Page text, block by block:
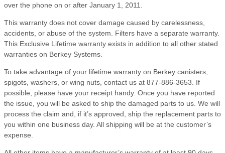
over the phone on or after January 1, 2011.
This warranty does not cover damage caused by carelessness,
accidents, or abuse of the system. Filters have a separate warranty.
This Exclusive Lifetime warranty exists in addition to all other stated
warranties on Berkey Systems.
To take advantage of your lifetime warranty on Berkey canisters,
spigots, washers, or wing nuts, contact us at 877-886-3653. If
possible, please have your receipt handy. Once you have reported
the issue, you will be asked to ship the damaged parts to us. We will
process the claim and, if it’s approved, ship the replacement parts to
you within one business day. All shipping will be at the customer’s
expense.